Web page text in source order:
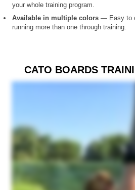
your whole training program.
Available in multiple colors — Easy to
running more than one through training.
CATO BOARDS